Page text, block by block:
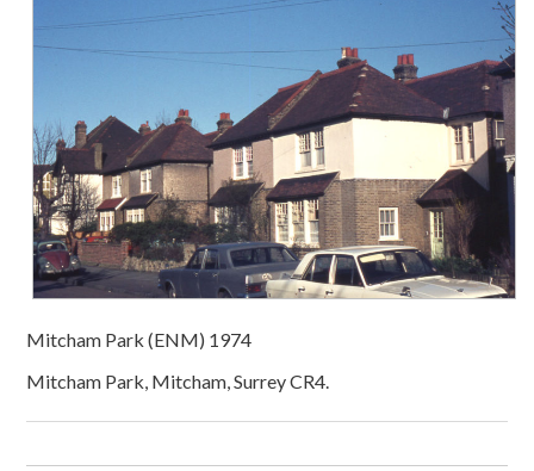
Mitcham Park (ENM) 1974
Mitcham Park, Mitcham, Surrey CR4.